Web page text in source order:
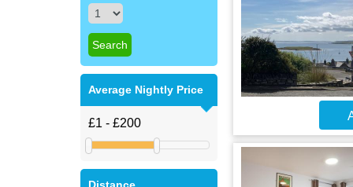
Average Nightly Price
Distance